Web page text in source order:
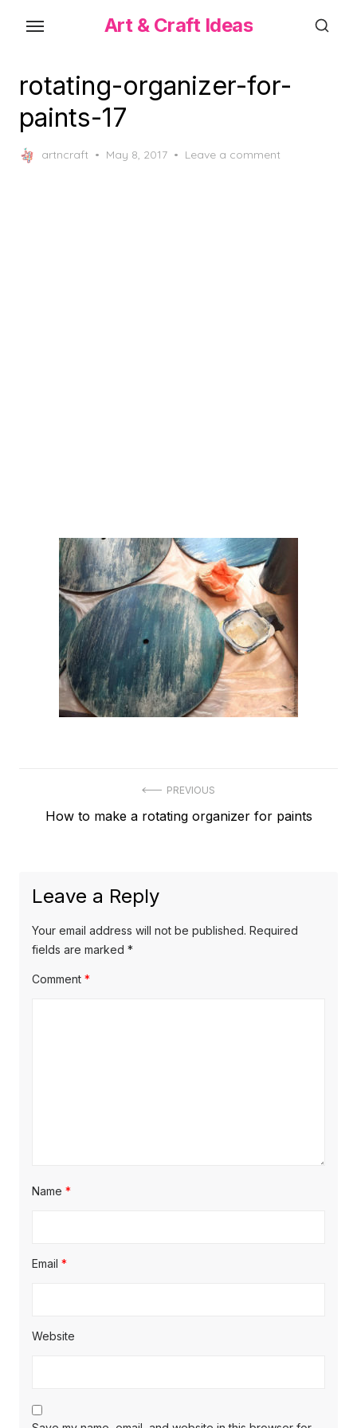
content
Art & Craft Ideas
rotating-organizer-for-
paints-17
artncraft
Posted
May 8, 2017 Leave a comment
navigation
PREVIOUS
Previous
How to make a rotating organizer for paints
Leave a Reply
Your email address will not be published. Required
fields are marked *
Comment *
Name *
Email *
Website